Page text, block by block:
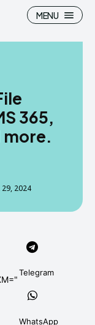
MENU
365,
more.
29, 2024
Telegram
WhatsApp